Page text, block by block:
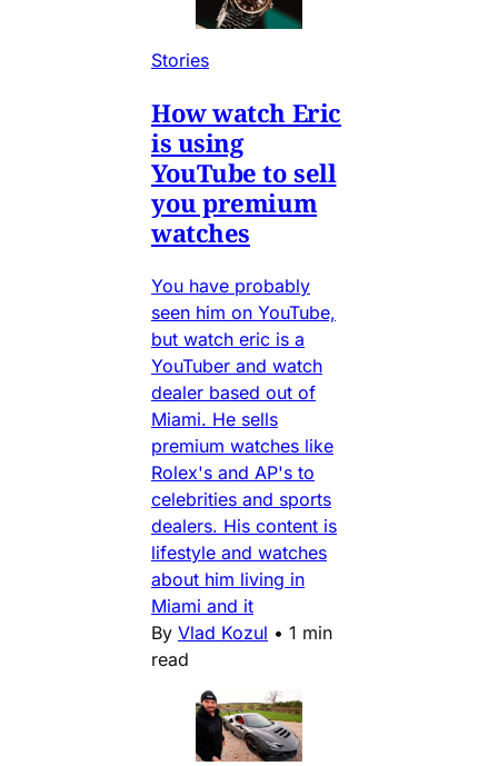
Stories
How watch Eric
is using
YouTube to sell
you premium
watches
You have probably
seen him on YouTube,
but watch eric is a
YouTuber and watch
dealer based out of
Miami. He sells
premium watches like
Rolex's and AP's to
celebrities and sports
dealers. His content is
lifestyle and watches
about him living in
Miami and it
By Vlad Kozul • 1 min
read